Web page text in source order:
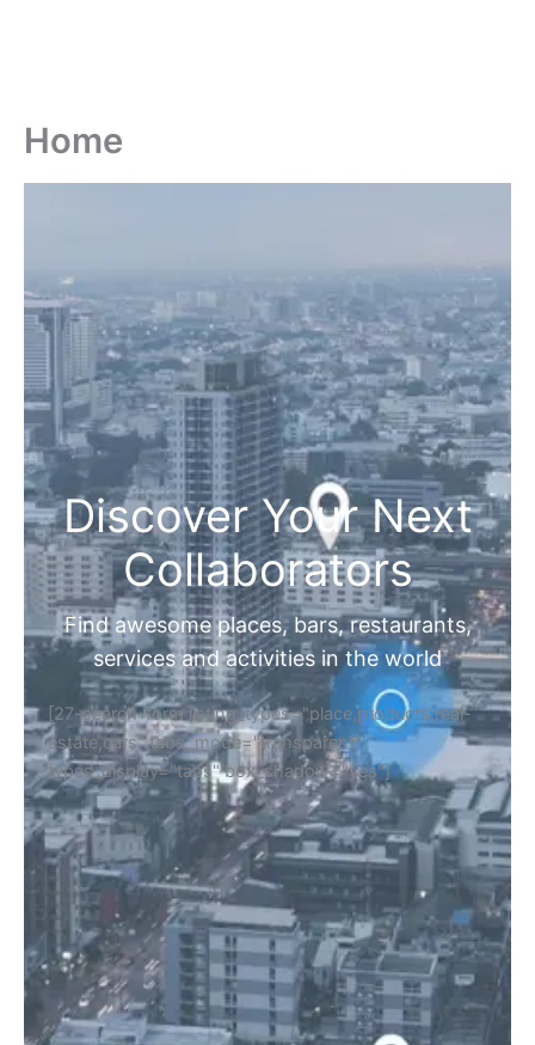
Home
Discover Your Next
Collaborators
Find awesome places, bars, restaurants,
services and activities in the world
[27-search-form listing_types="place,products,real-
estate,cars" tabs_mode="transparent"
types_display="tabs" box_shadow="yes"]